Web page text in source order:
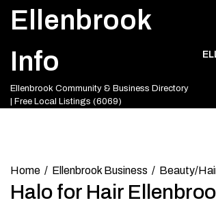
Ellenbrook
Info
Ellenbrook Community & Business Directory
| Free Local Listings (6069)
Home Ellenbrook Business Beauty/
Halo for Hair